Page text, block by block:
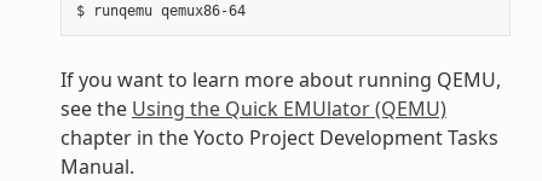
$ runqemu qemux86-64
If you want to learn more about running QEMU,
see the Using the Quick EMUlator (QEMU)
chapter in the Yocto Project Development Tasks
Manual.